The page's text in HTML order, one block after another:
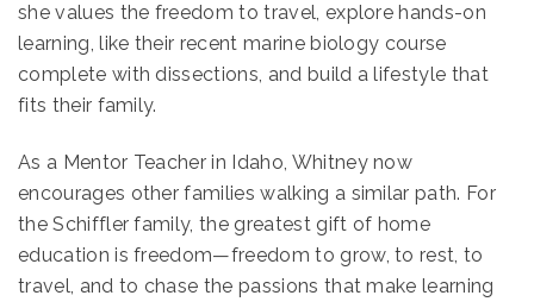
she values the freedom to travel, explore hands-on
learning, like their recent marine biology course
complete with dissections, and build a lifestyle that
fits their family.
As a Mentor Teacher in Idaho, Whitney now
encourages other families walking a similar path. For
the Schiffler family, the greatest gift of home
education is freedom—freedom to grow, to rest, to
travel, and to chase the passions that make learning